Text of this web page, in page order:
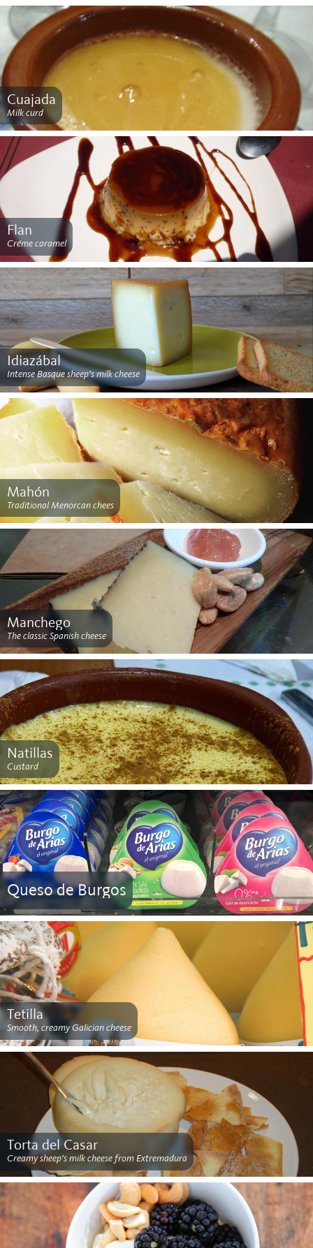
Cuajada
Milk curd
Flan
Créme caramel
Idiazábal
Intense Basque sheep’s milk cheese
Mahón
Traditional Menorcan chees
Manchego
The classic Spanish cheese
Natillas
Custard
Queso de Burgos
Tetilla
Smooth, creamy Galician cheese
Torta del Casar
Creamy sheep’s milk cheese from Extremadura